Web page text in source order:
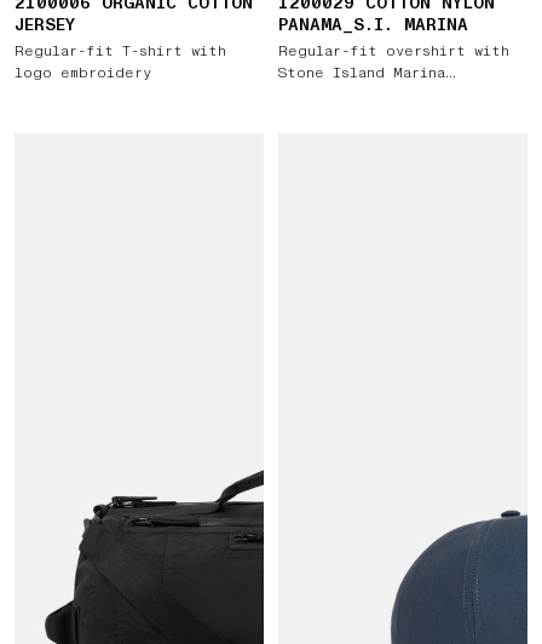
JERSEY
Regular-fit T-shirt with
logo embroidery
PANAMA_S.I. MARINA
Regular-fit overshirt with
Stone Island Marina